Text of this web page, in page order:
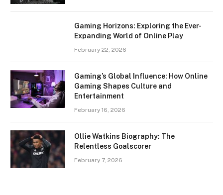
Gaming Horizons: Exploring the Ever-
Expanding World of Online Play
February 22, 2026
Gaming’s Global Influence: How Online
Gaming Shapes Culture and
Entertainment
February 16, 2026
Ollie Watkins Biography: The
Relentless Goalscorer
February 7, 2026